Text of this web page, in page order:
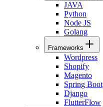
JAVA
Python
Node JS
Golang
Frameworks
Wordpress
Shopify
Magento
Spring Boot
Django
FlutterFlow